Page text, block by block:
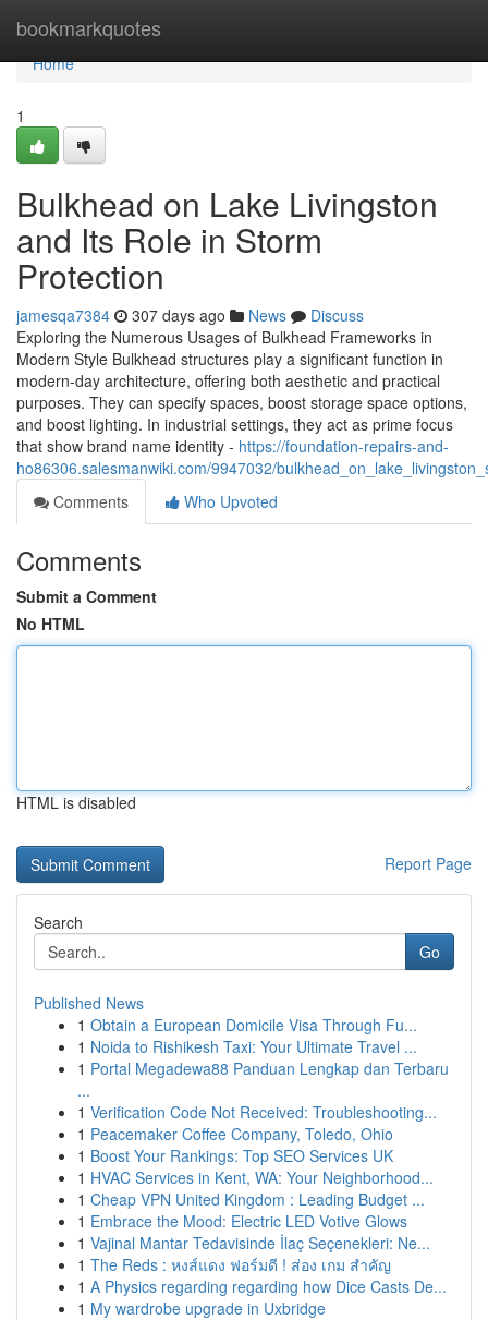
bookmarkquotes
Home
Home
1
Bulkhead on Lake Livingston
and Its Role in Storm
Protection
jamesqa7384 307 days ago News
Discuss
Exploring the Numerous Usages of Bulkhead Frameworks in
Modern Style Bulkhead structures play a significant function in
modern-day architecture, offering both aesthetic and practical
purposes. They can specify spaces, boost storage space options,
and boost lighting. In industrial settings, they act as prime focus
that show brand name identity - https://foundation-repairs-and-
ho86306.salesmanwiki.com/9947032/
Comments
Who Upvoted
Comments
Submit a Comment
No HTML
HTML is disabled
Report Page
Search
Go
Published News
1 Obtain a European Domicile Visa Through Fu...
1 Noida to Rishikesh Taxi: Your Ultimate Travel ...
1 Portal Megadewa88 Panduan Lengkap dan Terbaru
...
1 Verification Code Not Received: Troubleshooting...
1 Peacemaker Coffee Company, Toledo, Ohio
1 Boost Your Rankings: Top SEO Services UK
1 HVAC Services in Kent, WA: Your Neighborhood...
1 Cheap VPN United Kingdom : Leading Budget ...
1 Embrace the Mood: Electric LED Votive Glows
1 Vajinal Mantar Tedavisinde İlaç Seçenekleri: Ne...
1 The Reds : หงส์แดง ฟอร์มดี ! ส่อง เกม สำคัญ
1 A Physics regarding regarding how Dice Casts De...
1 My wardrobe upgrade in Uxbridge